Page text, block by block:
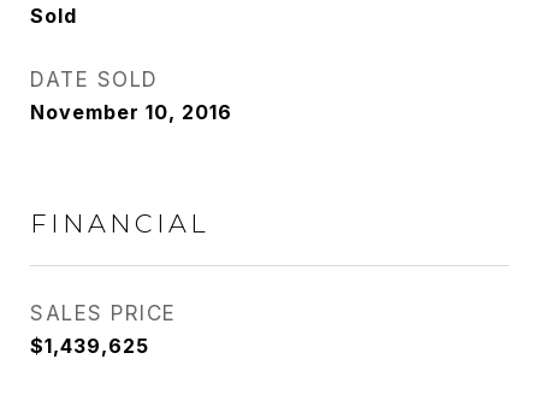
Sold
DATE SOLD
November 10, 2016
FINANCIAL
SALES PRICE
$1,439,625